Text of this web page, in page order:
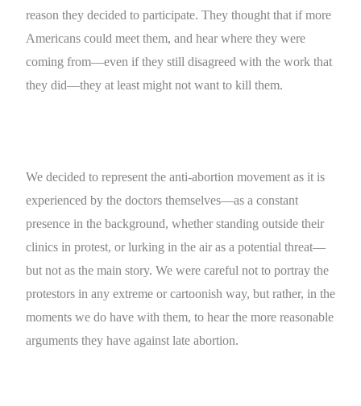
reason they decided to participate. They thought that if more
Americans could meet them, and hear where they were
coming from—even if they still disagreed with the work that
they did—they at least might not want to kill them.
We decided to represent the anti-abortion movement as it is
experienced by the doctors themselves—as a constant
presence in the background, whether standing outside their
clinics in protest, or lurking in the air as a potential threat—
but not as the main story. We were careful not to portray the
protestors in any extreme or cartoonish way, but rather, in the
moments we do have with them, to hear the more reasonable
arguments they have against late abortion.